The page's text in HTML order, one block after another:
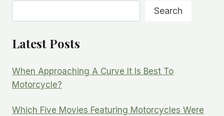
Search
Latest Posts
When Approaching A Curve It Is Best To
Motorcycle?
Which Five Movies Featuring Motorcycles Were